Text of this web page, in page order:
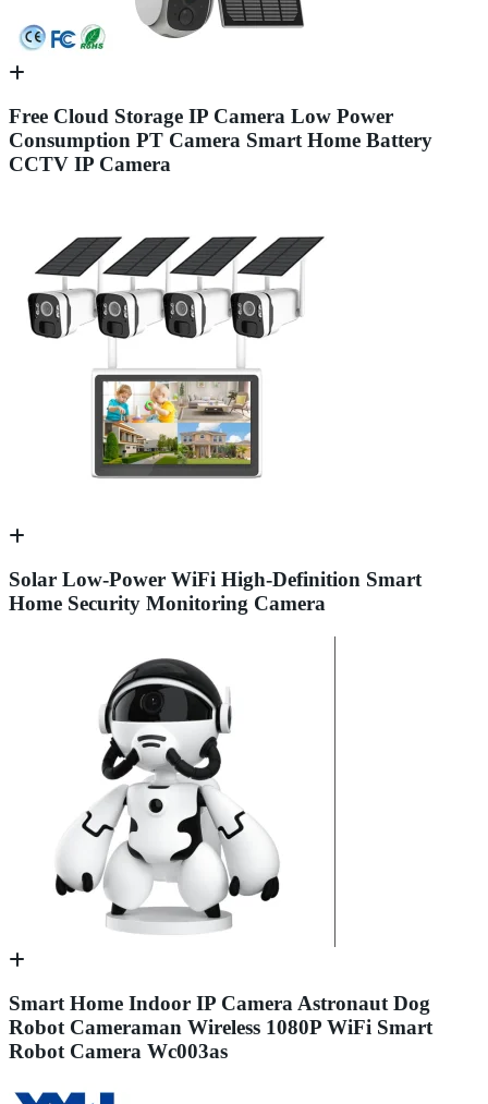
Free Cloud Storage IP Camera Low Power
Consumption PT Camera Smart Home Battery
CCTV IP Camera
Solar Low-Power WiFi High-Definition Smart
Home Security Monitoring Camera
Smart Home Indoor IP Camera Astronaut Dog
Robot Cameraman Wireless 1080P WiFi Smart
Robot Camera Wc003as